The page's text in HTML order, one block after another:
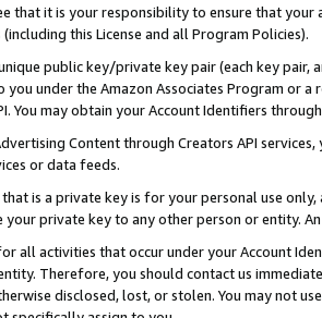
that it is your responsibility to ensure that your
this License and all Program Policies).
public key/private key pair (each key pair,
you under the Amazon Associates Program or
You may obtain your Account Identifiers
Content through Creators API
or data feeds.
is a private key is for your personal use
your private key to any other person or entity.
all activities that occur under your Account
Therefore, you should contact us
disclosed, lost, or stolen. You may not